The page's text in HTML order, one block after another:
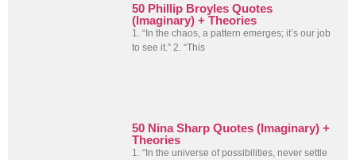
50 Phillip Broyles Quotes
(Imaginary) + Theories
1. “In the chaos, a pattern emerges; it’s our job
to see it.” 2. “This
50 Nina Sharp Quotes (Imaginary) +
Theories
1. “In the universe of possibilities, never settle